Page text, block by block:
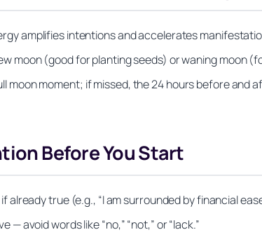
amplifies intentions and accelerates
moon (good for planting seeds) or waning moon
moon moment; if missed, the 24 hours before and
Before You Start
already true (e.g., “I am surrounded by financial
avoid words like “no,” “not,” or “lack.”